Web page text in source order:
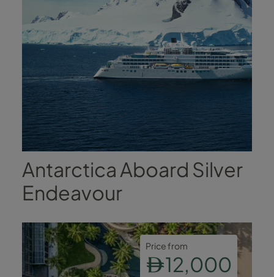
Antarctica Aboard Silver
Endeavour
Price from
12,000